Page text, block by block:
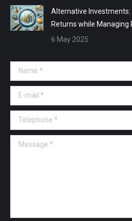
Alternative Investments:
Returns while Managing
6 May 2025
Name *
E-mail *
Telephone *
Message *